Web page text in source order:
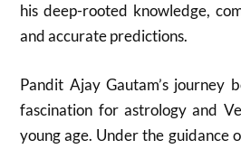
his deep-rooted knowledge,
and accurate predictions.
Pandit Ajay Gautam’s journey
fascination for astrology and
young age. Under the guidance